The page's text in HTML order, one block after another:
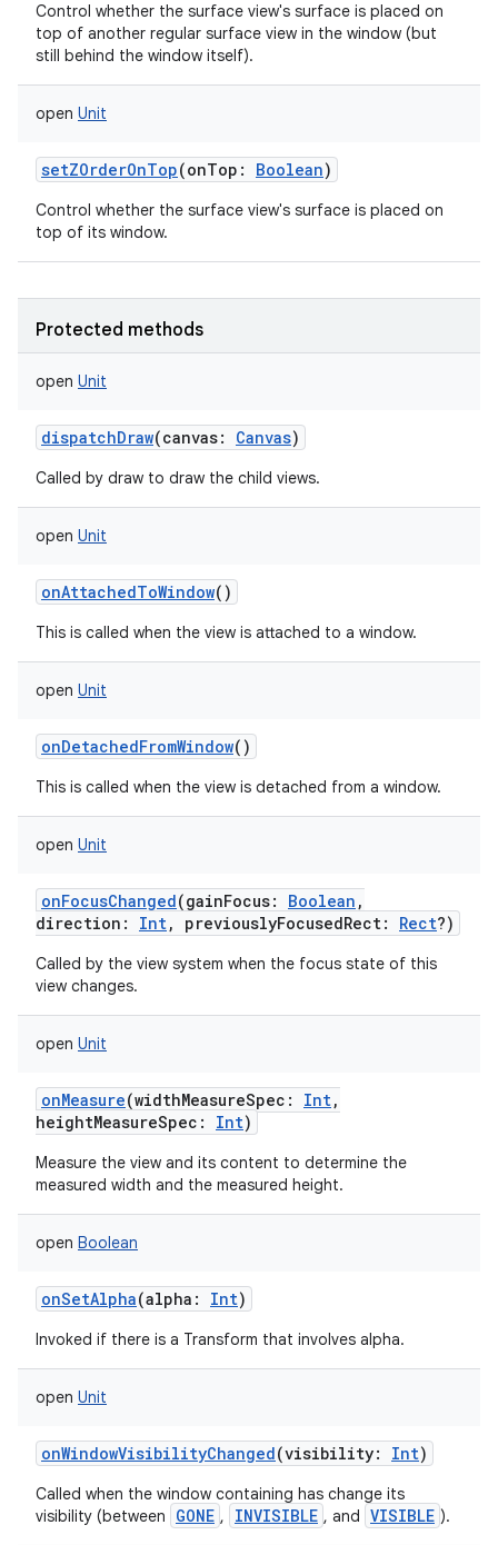
Control whether the surface view's surface is placed on
top of another regular surface view in the window (but
still behind the window itself).
open Unit
setZOrderOnTop(onTop : Boolean)
Control whether the surface view's surface is placed on
top of its window.
Protected methods
open Unit
dispatchDraw(canvas: Canvas)
Called by draw to draw the child views.
open Unit
onAttachedToWindow()
This is called when the view is attached to a window.
open Unit
onDetachedFromWindow()
This is called when the view is detached from a window.
open Unit
onFocusChanged(gainFocus: Boolean ,
direction : Int, previouslyFocusedRect: Rect?)
Called by the view system when the focus state of this
view changes.
open Unit
onMeasure(widthMeasureSpec : Int,
heightMeasureSpec : Int)
Measure the view and its content to determine the
measured width and the measured height.
open Boolean
onSetAlpha(alpha : Int)
Invoked if there is a Transform that involves alpha.
open Unit
onWindowVisibilityChanged(visibility: Int)
Called when the window containing has change its
visibility (between
GONE , INVISIBLE , and VISIBLE ).